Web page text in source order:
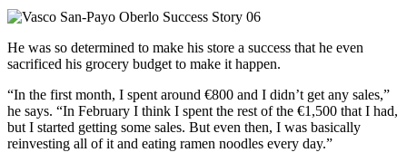
He was so determined to make his store a success that he even
sacrificed his grocery budget to make it happen.
“In the first month, I spent around €800 and I didn’t get any sales,”
he says. “In February I think I spent the rest of the €1,500 that I had,
but I started getting some sales. But even then, I was basically
reinvesting all of it and eating ramen noodles every day.”